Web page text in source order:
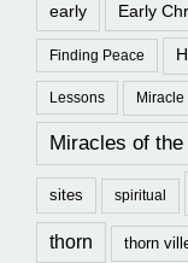
early Early
Finding Peace
Lessons Miracle
Miracles of the
sites spiritual
thorn thorn